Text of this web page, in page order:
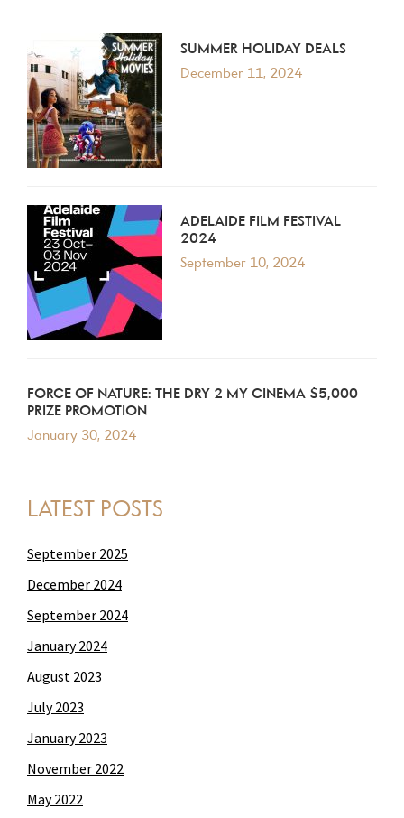
SUMMER HOLIDAY DEALS
December 11, 2024
ADELAIDE FILM FESTIVAL
2024
September 10, 2024
FORCE OF NATURE: THE DRY 2 MY CINEMA $5,000
PRIZE PROMOTION
January 30, 2024
LATEST POSTS
September 2025
December 2024
September 2024
January 2024
August 2023
July 2023
January 2023
November 2022
May 2022